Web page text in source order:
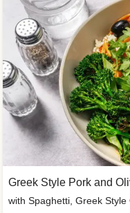
Greek Style Pork and
with Spaghetti, Greek